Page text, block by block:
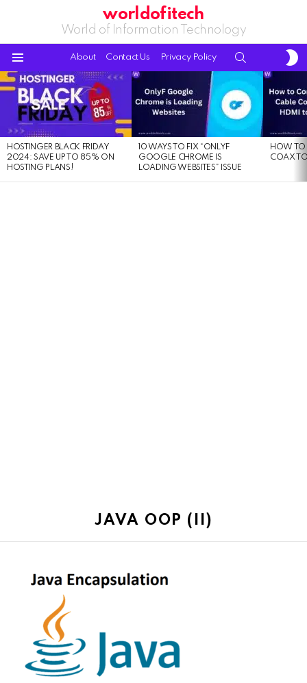
worldofitech
World of Information Technology
About Contact Us Privacy Policy
LATEST
STORIES
HOSTINGER BLACK FRIDAY
2024: SAVE UP TO 85% ON
HOSTING PLANS!
10 WAYS TO FIX “ONLYF
GOOGLE CHROME IS
LOADING WEBSITES” ISSUE
HOW TO
COAX
JAVA OOP (II)